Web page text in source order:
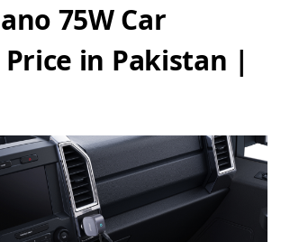
75W Car
in Pakistan |